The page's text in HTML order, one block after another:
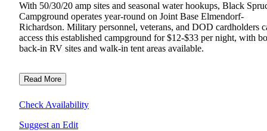
With 50/30/20 amp sites and seasonal water hookups, Black
Campground operates year-round on Joint Base Elmendorf-
Richardson. Military personnel, veterans, and DOD cardholders
access this established campground for $12-$33 per night, with
back-in RV sites and walk-in tent areas available.
Read More
Check Availability
Suggest an Edit